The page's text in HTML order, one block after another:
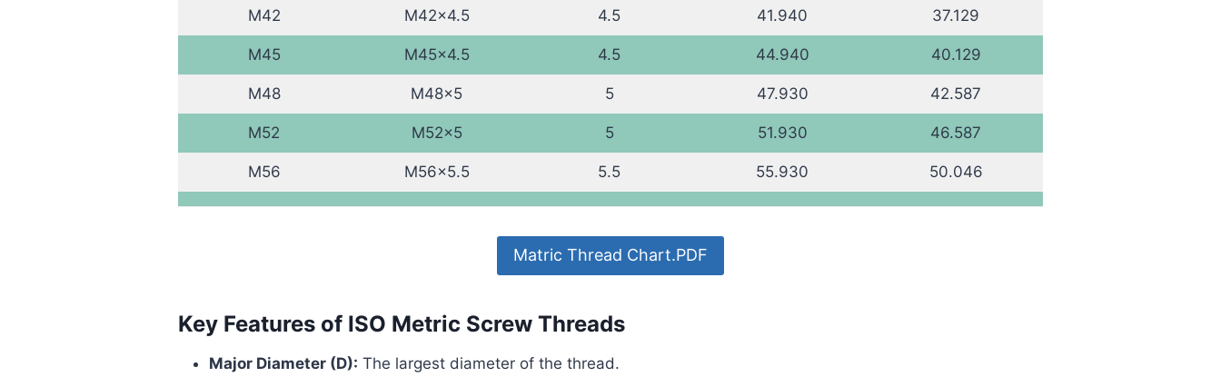
M42 M42x4.5 4.5 41.940 37.129
M45 M45x4.5 4.5 44.940 40.129
M48 M48x5 5 47.930 42.587
M52 M52x5 5 51.930 46.587
M56 M56x5.5 5.5 55.930 50.046
Matric Thread Chart.PDF
Key Features of ISO Metric Screw Threads
Major Diameter (D): The largest diameter of the thread.